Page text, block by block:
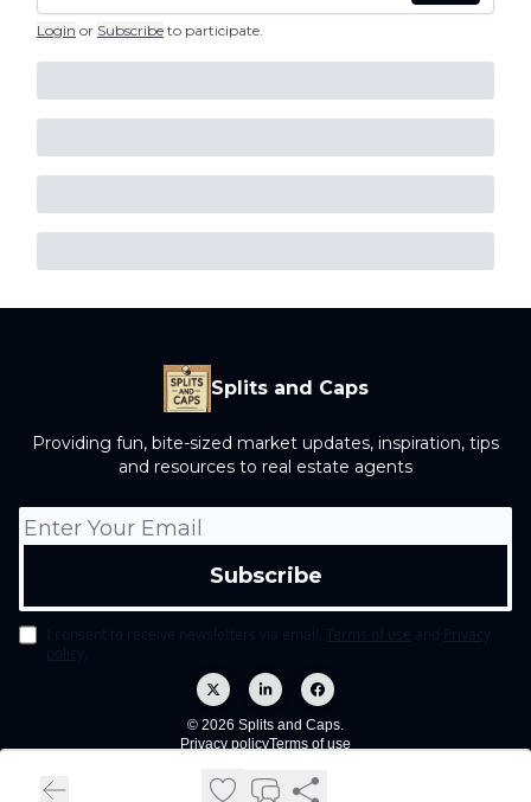
Login or Subscribe to participate.
Splits and Caps
Providing fun, bite-sized market updates, inspiration, tips
and resources to real estate agents
© 2026 Splits and Caps.
Privacy policyTerms of use
Powered by beehiiv